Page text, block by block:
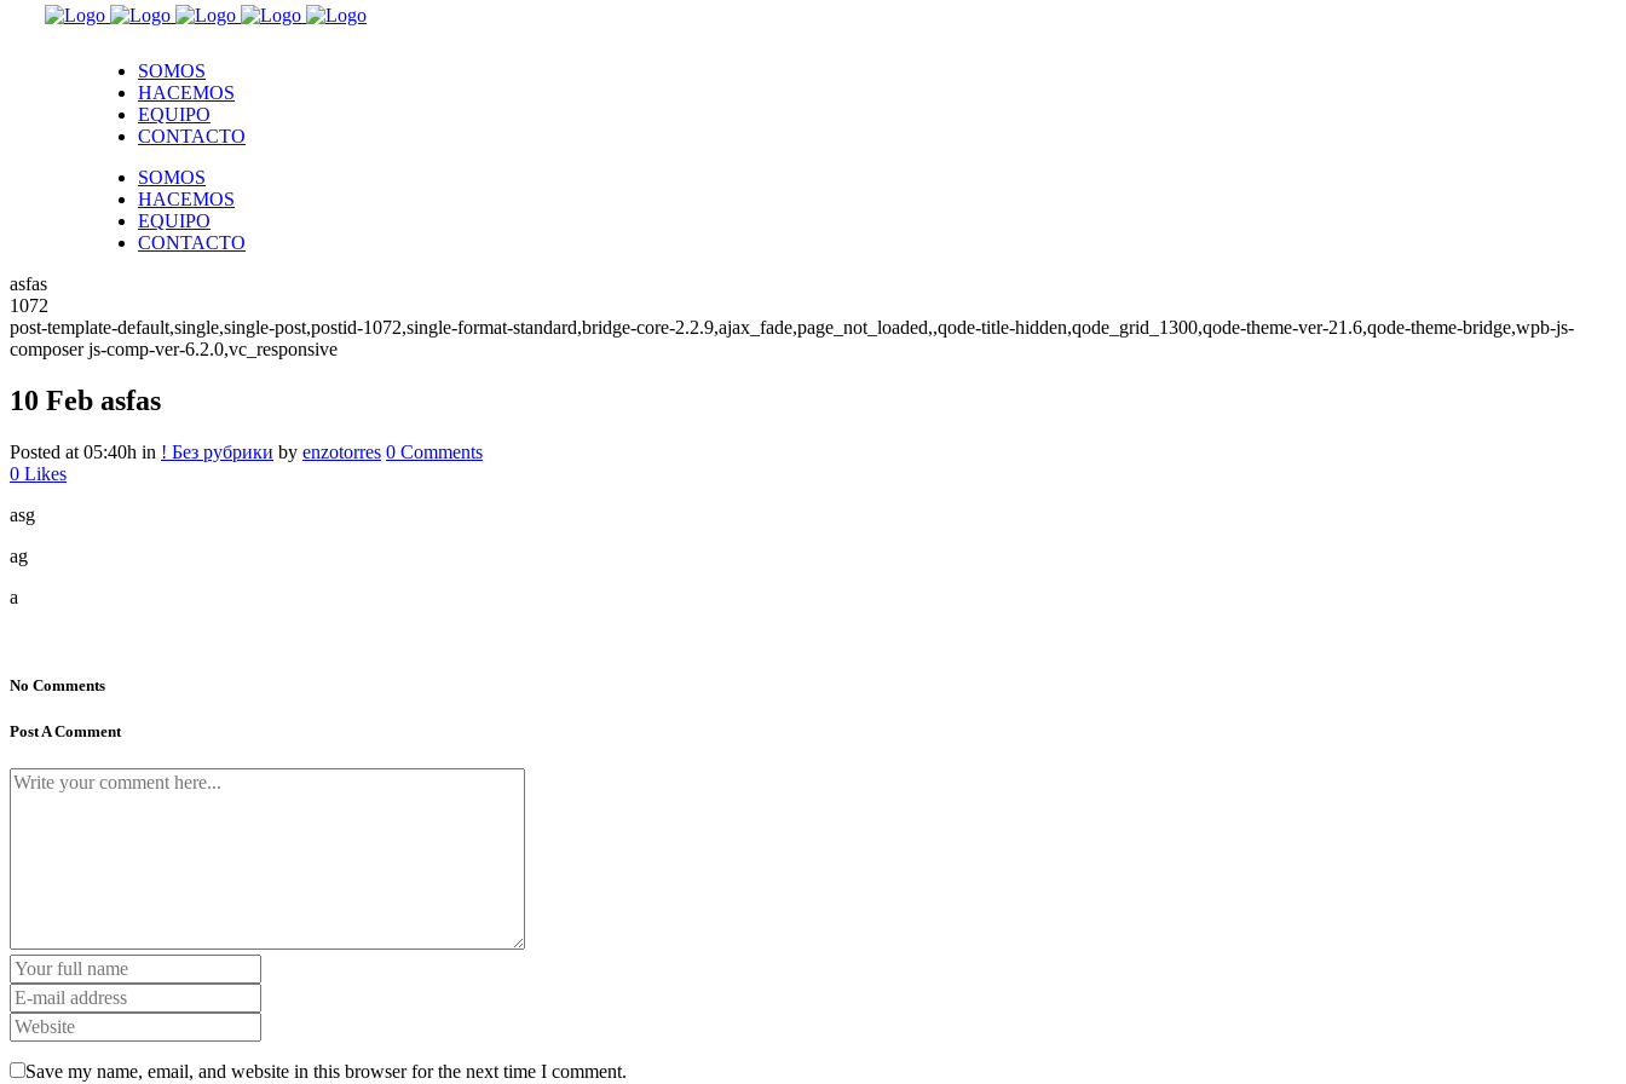
SOMOS
HACEMOS
EQUIPO
CONTACTO
SOMOS
HACEMOS
EQUIPO
CONTACTO
asfas
1072
post-template-default,single,single-post,postid-1072,single-format-standard,bridge-core-2.2.9,ajax_fade,page_not_loaded,,qode-title-hidden,qode_grid_1300,qode-theme-ver-21.6,qode-theme-bridge,wpb-js-
composer js-comp-ver-6.2.0,vc_responsive
10 Feb asfas
Posted at 05:40h in ! Без рубрики by enzotorres 0 Comments
0 Likes
asg
ag
a
No Comments
Post A Comment
Save my name, email, and website in this browser for the next time I comment.